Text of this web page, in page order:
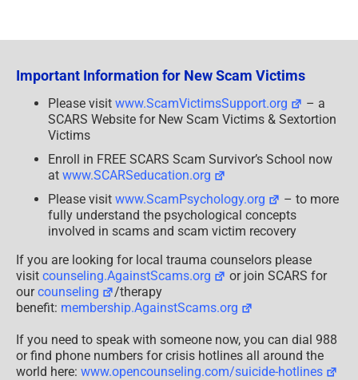
Important Information for New Scam Victims
Please visit www.ScamVictimsSupport.org
– a
SCARS Website for New Scam Victims & Sextortion
Victims
Enroll in FREE SCARS Scam Survivor’s School now
at www.SCARSeducation.org
Please visit www.ScamPsychology.org
– to more
fully understand the psychological concepts
involved in scams and scam victim recovery
If you are looking for local trauma counselors please
visit counseling.AgainstScams.org
or join SCARS for
ourcounseling
/therapy
benefit: membership.AgainstScams.org
If you need to speak with someone now, you can dial 988
or find phone numbers for crisis hotlines all around the
world here: www.opencounseling.com/suicide-hotlines